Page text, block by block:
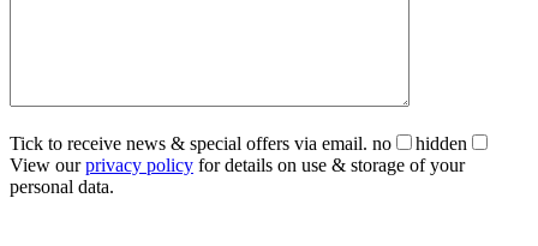
Tick to receive news & special offers via email. no
hidden
View ourprivacy policy for details on use & storage of your
personal data.